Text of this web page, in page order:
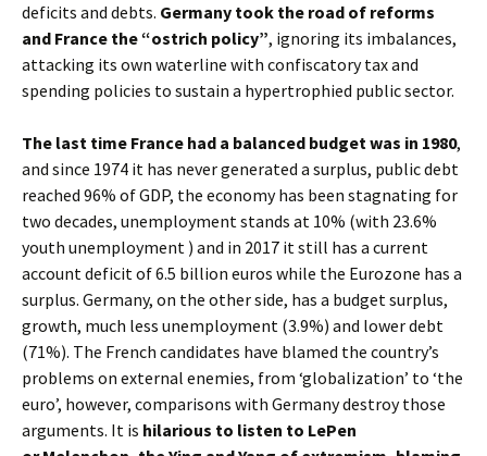
deficits and debts. Germany took the road of reforms
and France the “ostrich policy”, ignoring its imbalances,
attacking its own waterline with confiscatory tax and
spending policies to sustain a hypertrophied public sector.
The last time France had a balanced budget was in 1980,
and since 1974 it has never generated a surplus, public debt
reached 96% of GDP, the economy has been stagnating for
two decades, unemployment stands at 10% (with 23.6%
youth unemployment ) and in 2017 it still has a current
account deficit of 6.5 billion euros while the Eurozone has a
surplus. Germany, on the other side, has a budget surplus,
growth, much less unemployment (3.9%) and lower debt
(71%). The French candidates have blamed the country’s
problems on external enemies, from ‘globalization’ to ‘the
euro’, however, comparisons with Germany destroy those
arguments. It is hilarious to listen to LePen